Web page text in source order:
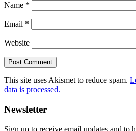
Name *
Email *
Website
This site uses Akismet to reduce spam.
data is processed.
Primary
Sidebar
Newsletter
Sign up to receive email updates and to